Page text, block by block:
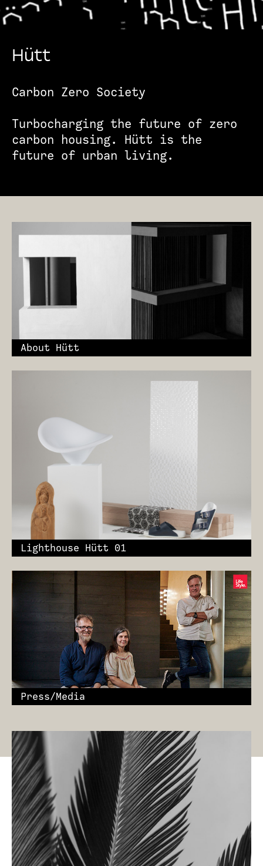
Hütt
Carbon Zero Society
Turbocharging the future of zero
carbon housing. Hütt is the
future of urban living.
About Hütt
Lighthouse Hütt 01
Press/Media